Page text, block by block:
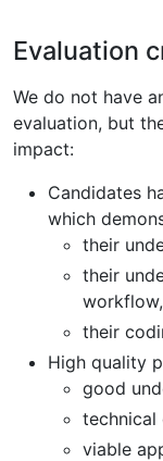
Evaluation
We do not have
evaluation, but
impact:
Candidates
which
their
their
workflow,
their
High quality
good
technical
viable